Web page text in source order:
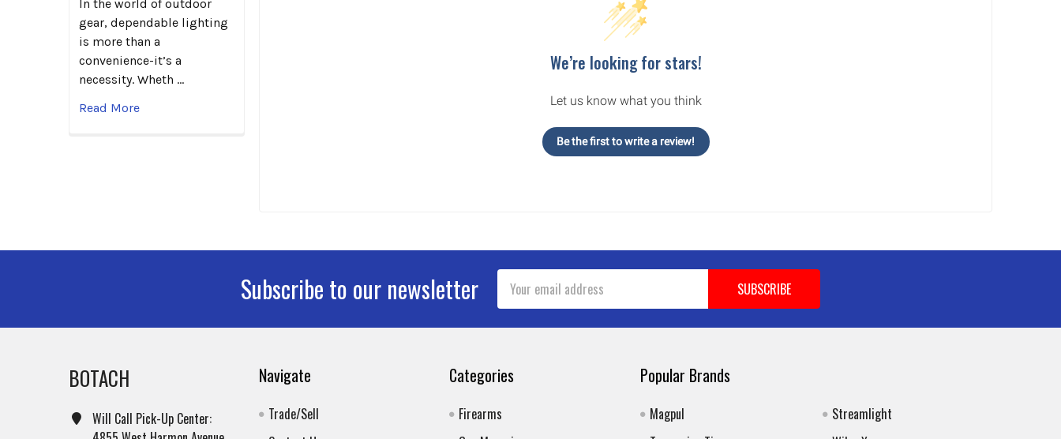
In the world of outdoor
gear, dependable lighting
is more than a
convenience-it’s a
necessity. Wheth …
Read More
We’re looking for stars!
Let us know what you think
Be the first to write a review!
Subscribe to our newsletter
Address
BOTACH
Will Call Pick-Up Center:
Navigate
Trade/Sell
Categories
Firearms
Popular Brands
Magpul
Streamlight